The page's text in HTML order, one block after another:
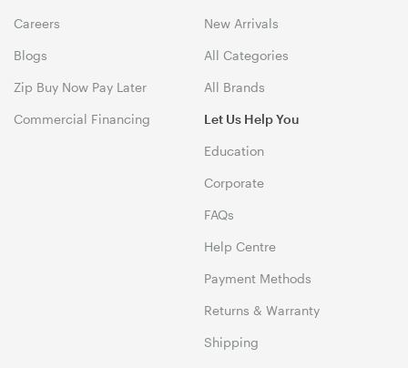
Careers
Blogs
Zip Buy Now Pay Later
Commercial Financing
New Arrivals
All Categories
All Brands
Let Us Help You
Education
Corporate
FAQs
Help Centre
Payment Methods
Returns & Warranty
Shipping